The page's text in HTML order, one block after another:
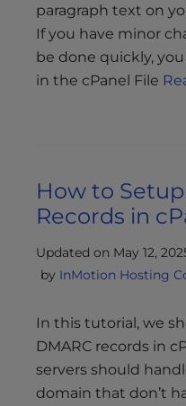
paragraph text on
If you have minor
be done quickly,
in the cPanel File
How to
Records in
Updated on May 12,
by InMotion Hosting
In this tutorial, we
DMARC records in
servers should
domain that don’t